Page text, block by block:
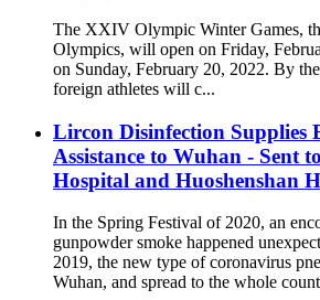
The XXIV Olympic Winter Games,
Olympics, will open on Friday,
on Sunday, February 20, 2022. By
foreign athletes will c...
Lircon Disinfection Supplies
Assistance to Wuhan - Sent
Hospital and Huoshenshan
In the Spring Festival of 2020, an
gunpowder smoke happened
2019, the new type of coronavirus
Wuhan, and spread to the whole